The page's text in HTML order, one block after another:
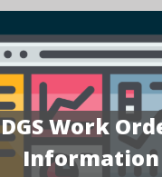
DGS Work
Information